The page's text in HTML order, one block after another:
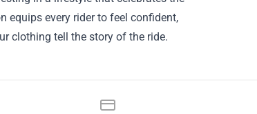
equips every rider to feel confident,
clothing tell the story of the ride.